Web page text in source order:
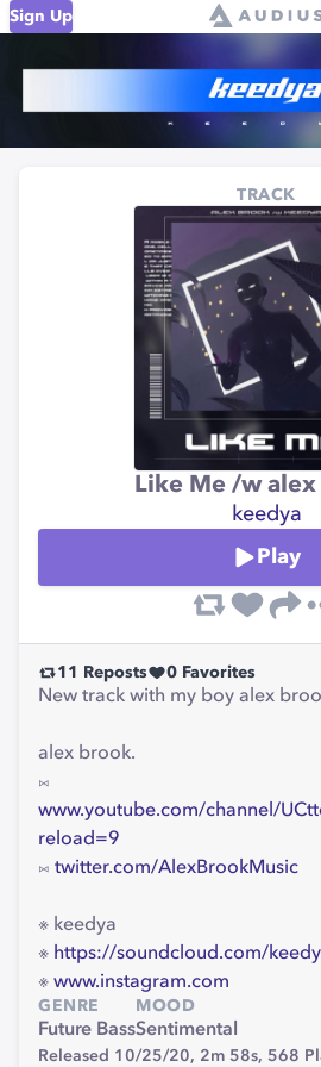
Sign Up
TRACK
Like Me /w
keedya
Play
11 Reposts 0 Favorites
New track with my boy alex
alex brook.
⨝
www.youtube.com/channel/
reload=9
⨝ twitter.com/AlexBrookMusic
※ keedya
※ https://soundcloud.com/
※ www.instagram.com
GENRE
Future Bass
MOOD
Sentimental
Released 10/25/20, 2m 58s, 568